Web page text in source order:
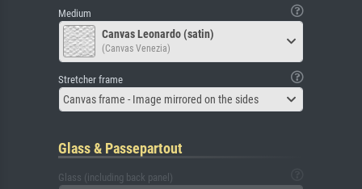
Medium
Canvas Leonardo (satin)
(Canvas Venezia)
Stretcher frame
Canvas frame - Image mirrored on the sides
Glass & Passepartout
Glass (including back panel)